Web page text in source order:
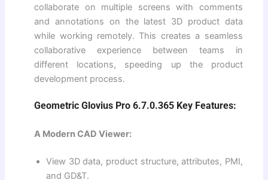
collaborate on multiple screens with comments
and annotations on the latest 3D product data
while working remotely. This creates a seamless
collaborative experience between teams in
different locations, speeding up the product
development process.
Geometric Glovius Pro 6.7.0.365 Key Features:
A Modern CAD Viewer:
View 3D data, product structure, attributes, PMI,
and GD&T.